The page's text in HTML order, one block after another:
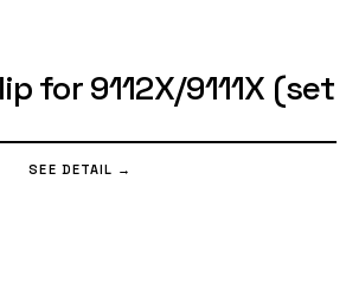
for 9112X/9111X (set